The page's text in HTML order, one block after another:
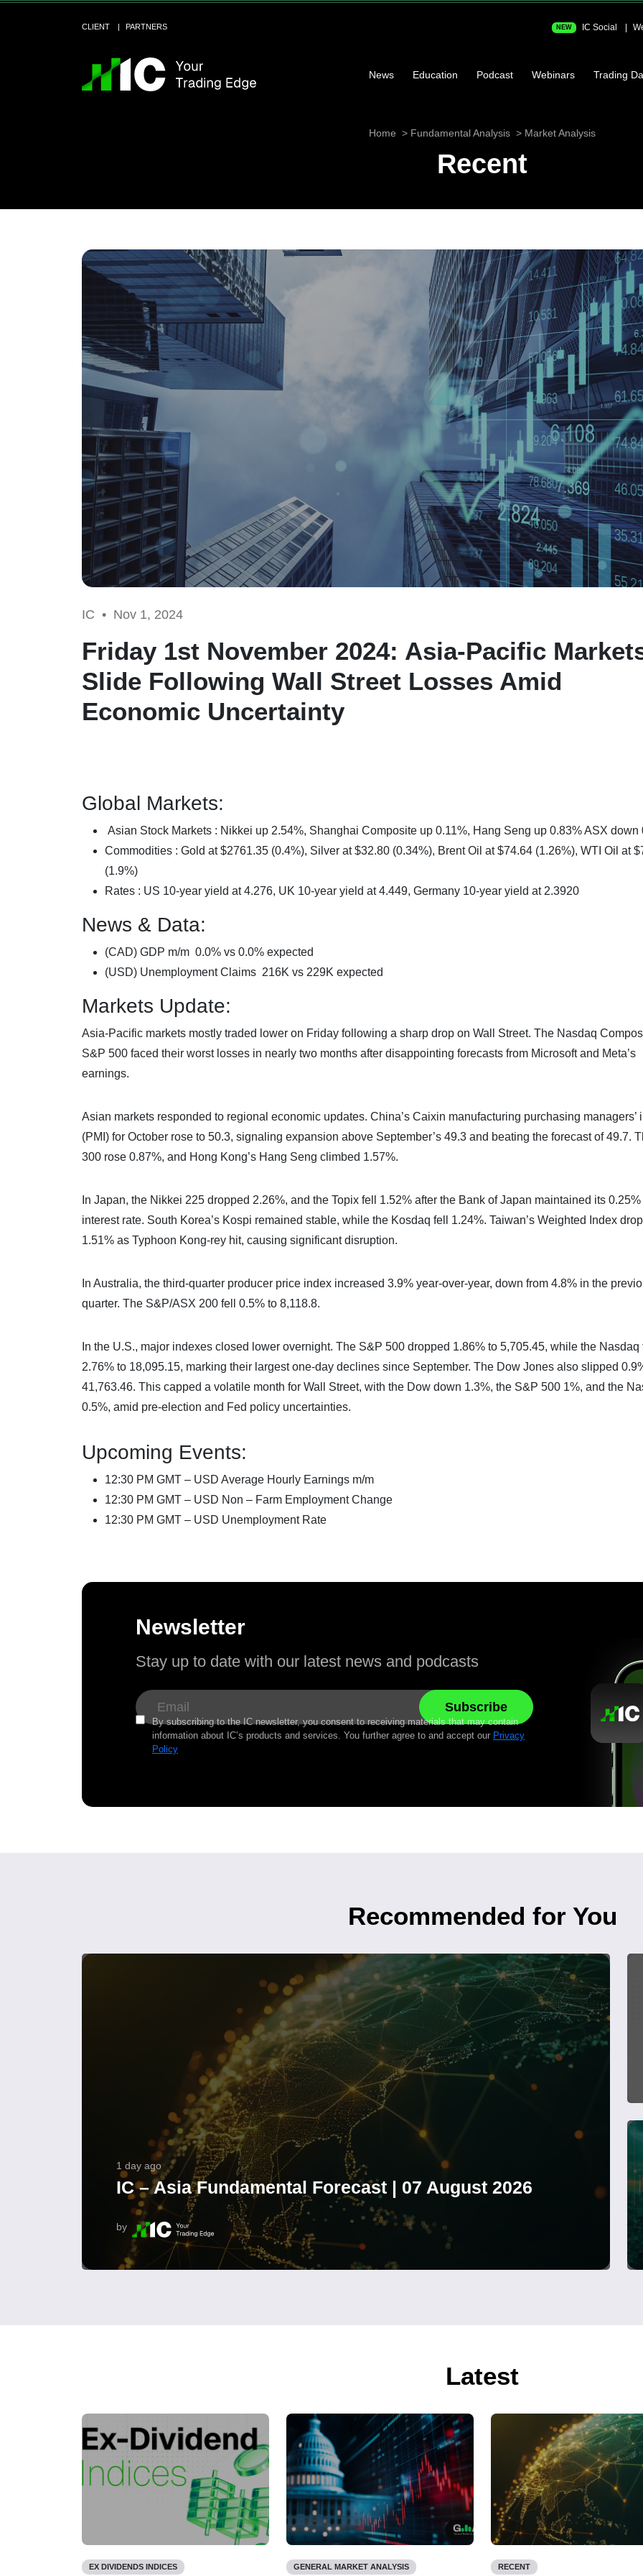
CLIENT PARTNERS NEW IC Social
News Education Podcast Webinars Trading
Home Fundamental Analysis Market Analysis
Recent
IC • Nov 1, 2024
Friday 1st November 2024: Asia-Pacific
Slide Following Wall Street Losses Amid
Economic Uncertainty
Global Markets:
Asian Stock Markets : Nikkei up 2.54%, Shanghai Composite up 0.11%, Hang Seng up 0.83% ASX down
Commodities : Gold at $2761.35 (0.4%), Silver at $32.80 (0.34%), Brent Oil at $74.64 (1.26%), WTI Oil at
(1.9%)
Rates : US 10-year yield at 4.276, UK 10-year yield at 4.449, Germany 10-year yield at 2.3920
News & Data:
(CAD) GDP m/m 0.0% vs 0.0% expected
(USD) Unemployment Claims 216K vs 229K expected
Markets Update:
Asia-Pacific markets mostly traded lower on Friday following a sharp drop on Wall Street. The Nasdaq
S&P 500 faced their worst losses in nearly two months after disappointing forecasts from Microsoft and Meta’s
earnings.
Asian markets responded to regional economic updates. China’s Caixin manufacturing purchasing managers’
(PMI) for October rose to 50.3, signaling expansion above September’s 49.3 and beating the forecast of 49.7.
300 rose 0.87%, and Hong Kong’s Hang Seng climbed 1.57%.
In Japan, the Nikkei 225 dropped 2.26%, and the Topix fell 1.52% after the Bank of Japan maintained its 0.25%
interest rate. South Korea’s Kospi remained stable, while the Kosdaq fell 1.24%. Taiwan’s Weighted Index
1.51% as Typhoon Kong-rey hit, causing significant disruption.
In Australia, the third-quarter producer price index increased 3.9% year-over-year, down from 4.8% in the
quarter. The S&P/ASX 200 fell 0.5% to 8,118.8.
In the U.S., major indexes closed lower overnight. The S&P 500 dropped 1.86% to 5,705.45, while the Nasdaq
2.76% to 18,095.15, marking their largest one-day declines since September. The Dow Jones also slipped
41,763.46. This capped a volatile month for Wall Street, with the Dow down 1.3%, the S&P 500 1%, and the
0.5%, amid pre-election and Fed policy uncertainties.
Upcoming Events:
12:30 PM GMT – USD Average Hourly Earnings m/m
12:30 PM GMT – USD Non – Farm Employment Change
12:30 PM GMT – USD Unemployment Rate
Newsletter
Stay up to date with our latest news and podcasts
By subscribing to the IC newsletter, you consent to receiving materials that may contain
information about IC’s products and services. You further agree to and accept our Privacy
Policy
Recommended for You
1 day ago
IC – Asia Fundamental Forecast | 07 August 2026
by
Latest
EX DIVIDENDS INDICES GENERAL MARKET ANALYSIS RECENT